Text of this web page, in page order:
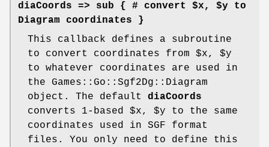
diaCoords => sub { # convert $x, $y to
Diagram coordinates }
This callback defines a subroutine
to convert coordinates from $x, $y
to whatever coordinates are used in
the Games::Go::Sgf2Dg::Diagram
object. The default diaCoords
converts 1-based $x, $y to the same
coordinates used in SGF format
files. You only need to define this